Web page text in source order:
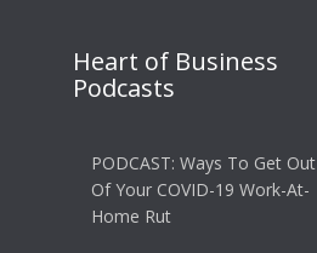
Heart of Business
Podcasts
PODCAST: Ways To Get Out
Of Your COVID-19 Work-At-
Home Rut